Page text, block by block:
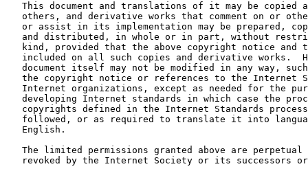
This document and translations of it may be copied
others, and derivative works that comment on or
or assist in its implementation may be prepared,
and distributed, in whole or in part, without
kind, provided that the above copyright notice and
included on all such copies and derivative works.
document itself may not be modified in any way,
the copyright notice or references to the Internet
Internet organizations, except as needed for the
developing Internet standards in which case the
copyrights defined in the Internet Standards
followed, or as required to translate it into
   English.
The limited permissions granted above are perpetual
revoked by the Internet Society or its successors